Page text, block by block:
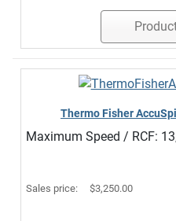
Thermo Fisher
Maximum Speed / RCF:
Sales price: $3,250.00